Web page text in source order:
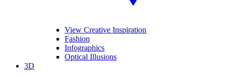
View Creative Inspiration
Fashion
Infographics
Optical Illusions
3D